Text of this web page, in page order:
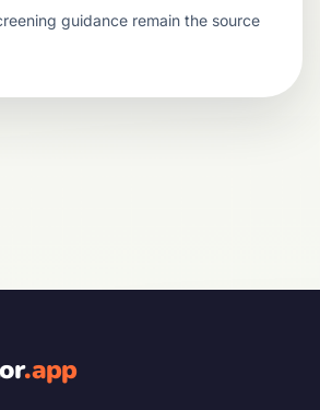
guidance remain the source
.app